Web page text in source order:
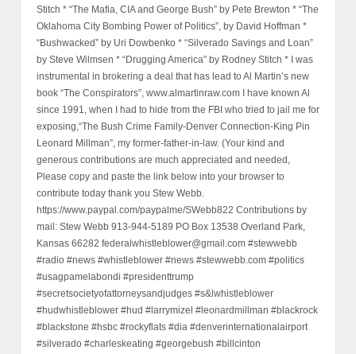
Stitch * “The Mafia, CIA and George Bush” by Pete Brewton * “The
Oklahoma City Bombing Power of Politics”, by David Hoffman *
“Bushwacked” by Uri Dowbenko * “Silverado Savings and Loan”
by Steve Wilmsen * “Drugging America” by Rodney Stitch * I was
instrumental in brokering a deal that has lead to Al Martin’s new
book “The Conspirators”, www.almartinraw.com I have known Al
since 1991, when I had to hide from the FBI who tried to jail me for
exposing,“The Bush Crime Family-Denver Connection-King Pin
Leonard Millman”, my former-father-in-law. (Your kind and
generous contributions are much appreciated and needed,
Please copy and paste the link below into your browser to
contribute today thank you Stew Webb.
https://www.paypal.com/paypalme/SWebb822 Contributions by
mail: Stew Webb 913-944-5189 PO Box 13538 Overland Park,
Kansas 66282 federalwhistleblower@gmail.com #stewwebb
#radio #news #whistleblower #news #stewwebb.com #politics
#usagpamelabondi #presidenttrump
#secretsocietyofattorneysandjudges #s&lwhistleblower
#hudwhistleblower #hud #larrymizel #leonardmillman #blackrock
#blackstone #hsbc #rockyflats #dia #denverinternationalairport
#silverado #charleskeating #georgebush #billcinton